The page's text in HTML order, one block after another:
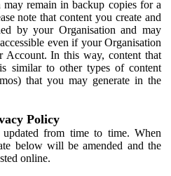
remain in backup copies for a
note that content you create and
by your Organisation and may
even if your Organisation
Account. In this way, content that
similar to other types of content
that you may generate in the
Policy
from time to time. When
below will be amended and the
online.